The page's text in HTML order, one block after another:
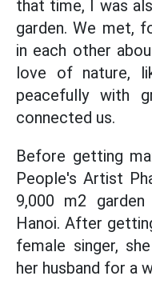
that time, I was
garden. We met,
in each other
love of nature,
peacefully with
connected us.
Before getting
People's Artist
9,000 m2
Hanoi. After
female singer,
her husband for a